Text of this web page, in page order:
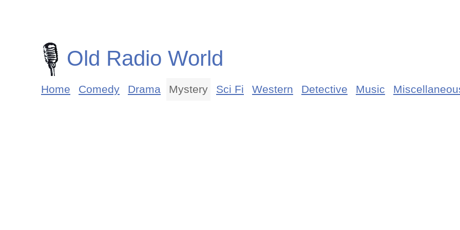
Old Radio World
Home Comedy Drama Mystery Sci Fi Western Detective Music